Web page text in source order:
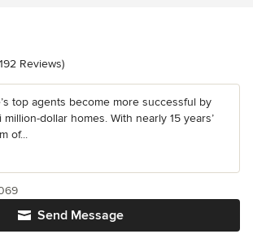
of 5 stars
Reviews)
top agents become more successful by
dollar homes. With nearly 15 years’
of...
Send Message